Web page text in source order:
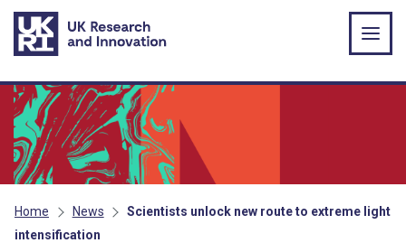
Skip to main content
Home News
Scientists unlock new route to extreme light
intensification